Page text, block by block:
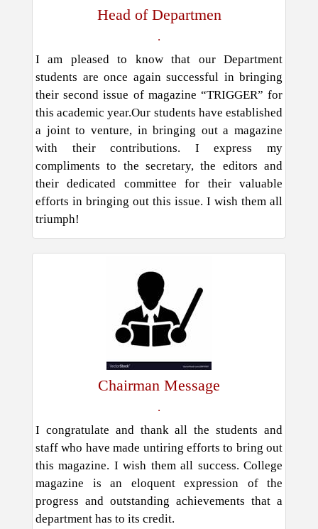
Head of Departmen
.
I am pleased to know that our Department
students are once again successful in bringing
their second issue of magazine “TRIGGER” for
this academic year.Our students have established
a joint to venture, in bringing out a magazine
with their contributions. I express my
compliments to the secretary, the editors and
their dedicated committee for their valuable
efforts in bringing out this issue. I wish them all
triumph!
Chairman Message
.
I congratulate and thank all the students and
staff who have made untiring efforts to bring out
this magazine. I wish them all success. College
magazine is an eloquent expression of the
progress and outstanding achievements that a
department has to its credit.